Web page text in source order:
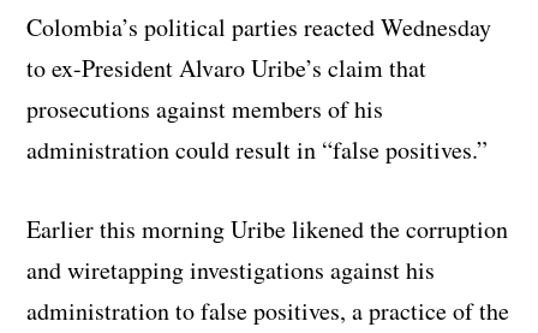
Colombia’s political parties reacted Wednesday
to ex-President Alvaro Uribe’s claim that
prosecutions against members of his
administration could result in “false positives.”
Earlier this morning Uribe likened the corruption
and wiretapping investigations against his
administration to false positives, a practice of the